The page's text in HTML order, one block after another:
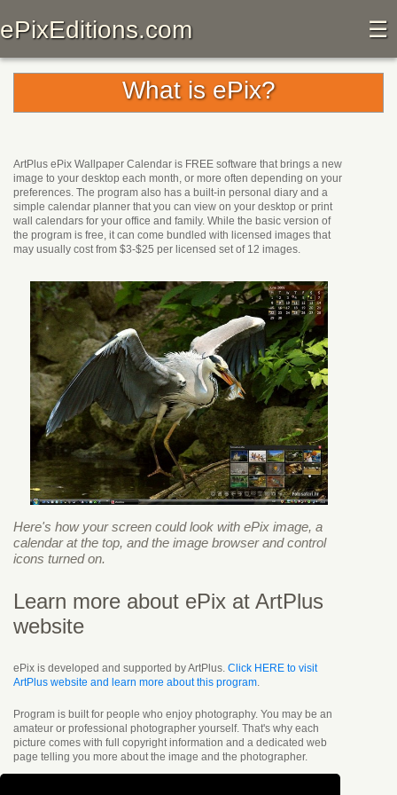
ePixEditions.com ☰
What is ePix?
ArtPlus ePix Wallpaper Calendar is FREE software that brings a new
image to your desktop each month, or more often depending on your
preferences. The program also has a built-in personal diary and a
simple calendar planner that you can view on your desktop or print
wall calendars for your office and family. While the basic version of
the program is free, it can come bundled with licensed images that
may usually cost from $3-$25 per licensed set of 12 images.
Here's how your screen could look with ePix image, a
calendar at the top, and the image browser and control
icons turned on.
Learn more about ePix at ArtPlus
website
ePix is developed and supported by ArtPlus. Click HERE to visit
ArtPlus website and learn more about this program.
Program is built for people who enjoy photography. You may be an
amateur or professional photographer yourself. That's why each
picture comes with full copyright information and a dedicated web
page telling you more about the image and the photographer.